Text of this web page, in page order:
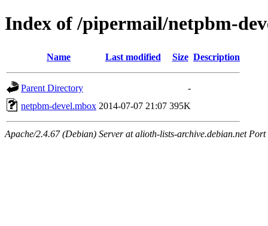
Index of /pipermail/netpbm-
Name Last modified Size Description
Parent Directory
-
netpbm-devel.mbox 2014-07-07 21:07 395K
Apache/2.4.67 (Debian) Server at alioth-lists-archive.debian.net Port